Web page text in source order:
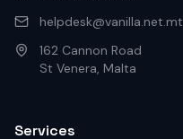
helpdesk@vanilla.net.mt
162 Cannon Road
St Venera, Malta
Services